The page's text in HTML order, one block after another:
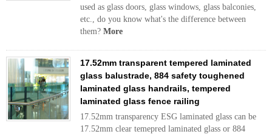
used as glass doors, glass windows, glass balconies,
etc., do you know what's the difference between
them? More
17.52mm transparent tempered laminated
glass balustrade, 884 safety toughened
laminated glass handrails, tempered
laminated glass fence railing
17.52mm transparency ESG laminated glass can be
17.52mm clear temepred laminated glass or 884